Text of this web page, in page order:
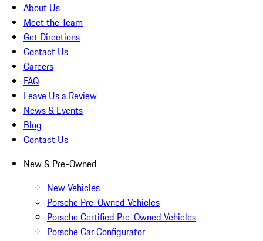
About Us
Meet the Team
Get Directions
Contact Us
Careers
FAQ
Leave Us a Review
News & Events
Blog
Contact Us
New & Pre-Owned
New Vehicles
Porsche Pre-Owned Vehicles
Porsche Certified Pre-Owned Vehicles
Porsche Car Configurator